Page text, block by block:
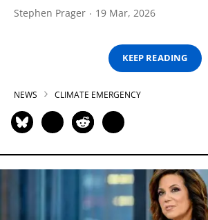
Stephen Prager 19 Mar, 2026
KEEP READING
NEWS CLIMATE EMERGENCY